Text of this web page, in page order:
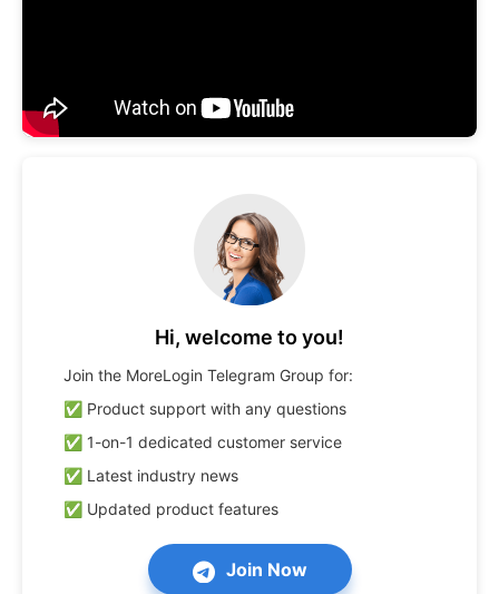
Hi, welcome to you!
Join the MoreLogin Telegram Group for:
✅ Product support with any questions
✅ 1-on-1 dedicated customer service
✅ Latest industry news
✅ Updated product features
Join Now